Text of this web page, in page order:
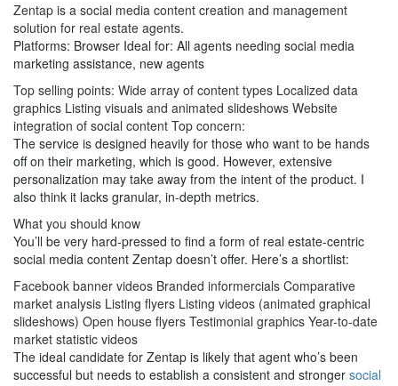
Zentap is a social media content creation and management
solution for real estate agents.
Platforms: Browser Ideal for: All agents needing social media
marketing assistance, new agents
Top selling points: Wide array of content types Localized data
graphics Listing visuals and animated slideshows Website
integration of social content Top concern:
The service is designed heavily for those who want to be hands
off on their marketing, which is good. However, extensive
personalization may take away from the intent of the product. I
also think it lacks granular, in-depth metrics.
What you should know
You’ll be very hard-pressed to find a form of real estate-centric
social media content Zentap doesn’t offer. Here’s a shortlist:
Facebook banner videos Branded informercials Comparative
market analysis Listing flyers Listing videos (animated graphical
slideshows) Open house flyers Testimonial graphics Year-to-date
market statistic videos
The ideal candidate for Zentap is likely that agent who’s been
successful but needs to establish a consistent and stronger social